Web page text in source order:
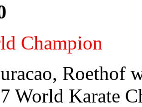
Champion
Roethof
World Karate